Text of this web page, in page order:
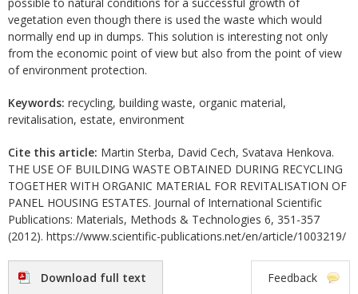
vegetation even though there is used the waste which would
normally end up in dumps. This solution is interesting not only
from the economic point of view but also from the point of view
of environment protection.
Keywords: recycling, building waste, organic material,
revitalisation, estate, environment
Cite this article: Martin Sterba, David Cech, Svatava Henkova.
THE USE OF BUILDING WASTE OBTAINED DURING RECYCLING
TOGETHER WITH ORGANIC MATERIAL FOR REVITALISATION OF
PANEL HOUSING ESTATES. Journal of International Scientific
Publications: Materials, Methods & Technologies 6, 351-357
(2012). https://www.scientific-publications.net/en/article/1003219/
Download full text Feedback